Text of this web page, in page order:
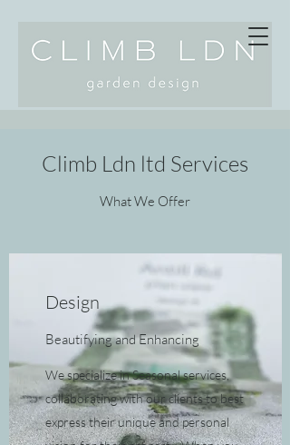
Climb Ldn ltd Services
What We Offer
Design
Beautifying and Enhancing
We specialize in Seasonal services,
collaborating with our clients to best
express their unique and personal